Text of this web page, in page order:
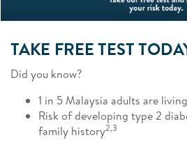
TAKE FREE TEST
Did you know?
1 in 5 Malaysia adults are
Risk of developing type 2
family history2,3